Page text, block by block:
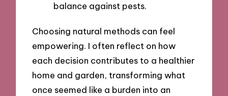
balance against pests.
Choosing natural methods can feel
empowering. I often reflect on how
each decision contributes to a healthier
home and garden, transforming what
once seemed like a burden into an